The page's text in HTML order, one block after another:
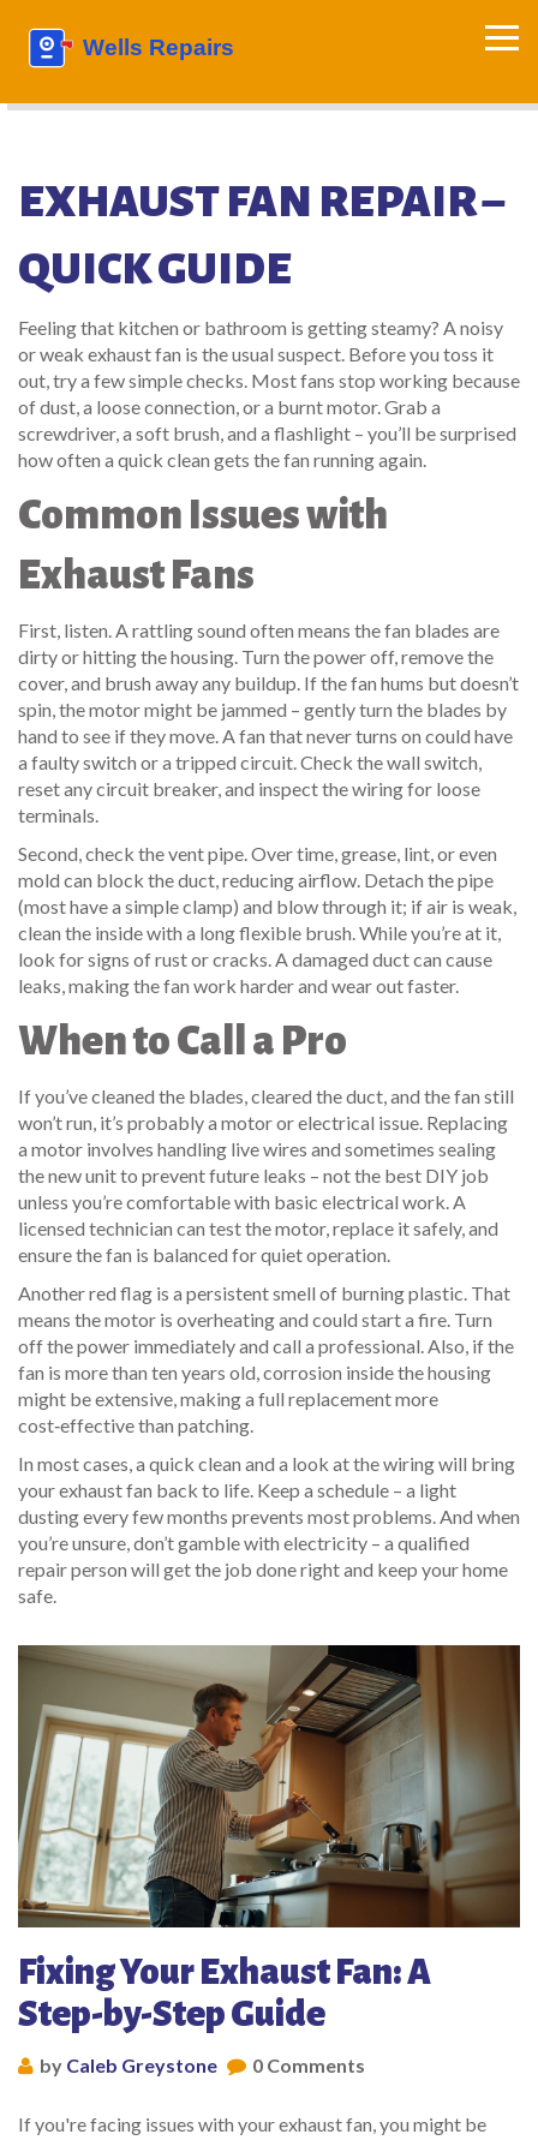
EXHAUST FAN REPAIR –
QUICK GUIDE
Feeling that kitchen or bathroom is getting steamy? A noisy
or weak exhaust fan is the usual suspect. Before you toss it
out, try a few simple checks. Most fans stop working because
of dust, a loose connection, or a burnt motor. Grab a
screwdriver, a soft brush, and a flashlight – you’ll be surprised
how often a quick clean gets the fan running again.
Common Issues with
Exhaust Fans
First, listen. A rattling sound often means the fan blades are
dirty or hitting the housing. Turn the power off, remove the
cover, and brush away any buildup. If the fan hums but doesn’t
spin, the motor might be jammed – gently turn the blades by
hand to see if they move. A fan that never turns on could have
a faulty switch or a tripped circuit. Check the wall switch,
reset any circuit breaker, and inspect the wiring for loose
terminals.
Second, check the vent pipe. Over time, grease, lint, or even
mold can block the duct, reducing airflow. Detach the pipe
(most have a simple clamp) and blow through it; if air is weak,
clean the inside with a long flexible brush. While you’re at it,
look for signs of rust or cracks. A damaged duct can cause
leaks, making the fan work harder and wear out faster.
When to Call a Pro
If you’ve cleaned the blades, cleared the duct, and the fan still
won’t run, it’s probably a motor or electrical issue. Replacing
a motor involves handling live wires and sometimes sealing
the new unit to prevent future leaks – not the best DIY job
unless you’re comfortable with basic electrical work. A
licensed technician can test the motor, replace it safely, and
ensure the fan is balanced for quiet operation.
Another red flag is a persistent smell of burning plastic. That
means the motor is overheating and could start a fire. Turn
off the power immediately and call a professional. Also, if the
fan is more than ten years old, corrosion inside the housing
might be extensive, making a full replacement more
cost‑effective than patching.
In most cases, a quick clean and a look at the wiring will bring
your exhaust fan back to life. Keep a schedule – a light
dusting every few months prevents most problems. And when
you’re unsure, don’t gamble with electricity – a qualified
repair person will get the job done right and keep your home
safe.
Fixing Your Exhaust Fan: A
Step-by-Step Guide
by Caleb Greystone 0 Comments
If you're facing issues with your exhaust fan, you might be